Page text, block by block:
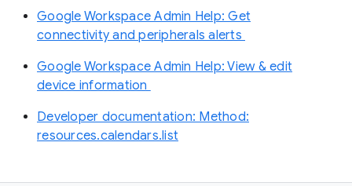
Google Workspace Admin Help: Get
connectivity and peripherals alerts
Google Workspace Admin Help: View & edit
device information
Developer documentation: Method:
resources.calendars.list